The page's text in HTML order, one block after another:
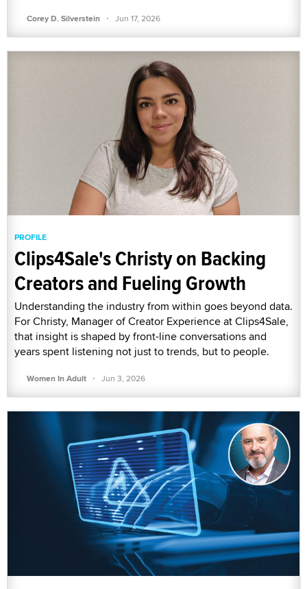
Corey D. Silverstein · Jun 17, 2026
PROFILE
Clips4Sale's Christy on Backing
Creators and Fueling Growth
Understanding the industry from within goes beyond data.
For Christy, Manager of Creator Experience at Clips4Sale,
that insight is shaped by front-line conversations and
years spent listening not just to trends, but to people.
Women In Adult · Jun 3, 2026